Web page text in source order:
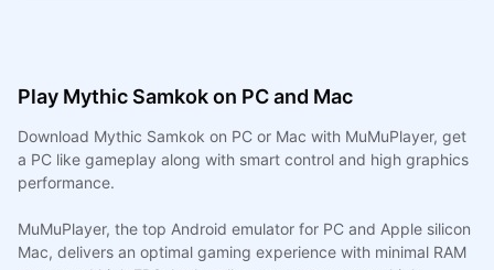
Play Mythic Samkok on PC and Mac
Download Mythic Samkok on PC or Mac with MuMuPlayer, get
a PC like gameplay along with smart control and high graphics
performance.
MuMuPlayer, the top Android emulator for PC and Apple silicon
Mac, delivers an optimal gaming experience with minimal RAM